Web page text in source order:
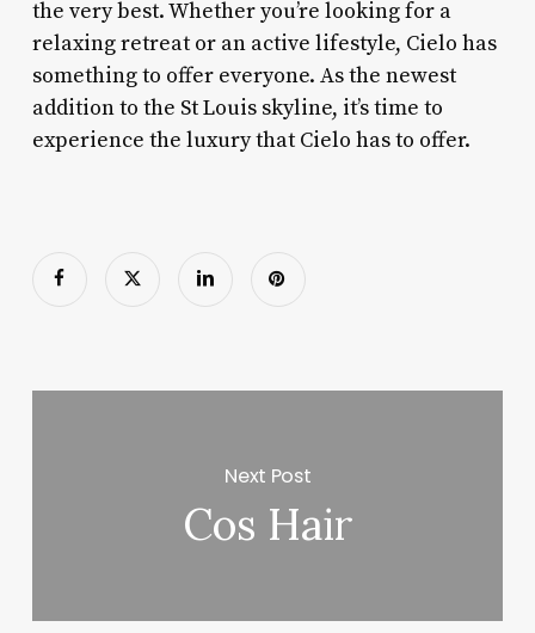
the very best. Whether you’re looking for a
relaxing retreat or an active lifestyle, Cielo has
something to offer everyone. As the newest
addition to the St Louis skyline, it’s time to
experience the luxury that Cielo has to offer.
Next Post
Cos Hair